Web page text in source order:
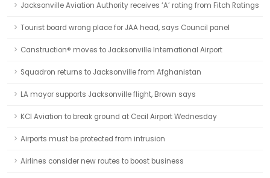
Jacksonville Aviation Authority receives ‘A’ rating from Fitch Ratings
Tourist board wrong place for JAA head, says Council panel
Canstruction® moves to Jacksonville International Airport
Squadron returns to Jacksonville from Afghanistan
LA mayor supports Jacksonville flight, Brown says
KCI Aviation to break ground at Cecil Airport Wednesday
Airports must be protected from intrusion
Airlines consider new routes to boost business